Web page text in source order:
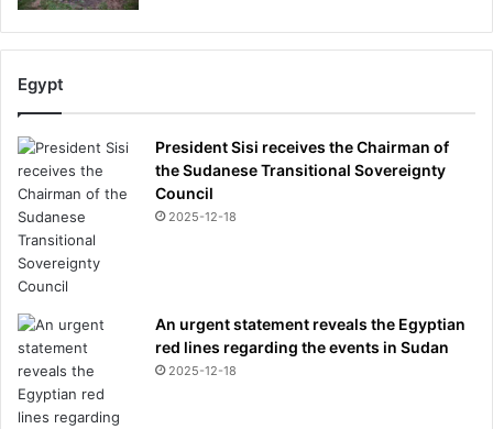
Egypt
President Sisi receives the Chairman of
the Sudanese Transitional Sovereignty
Council
2025-12-18
An urgent statement reveals the Egyptian
red lines regarding the events in Sudan
2025-12-18